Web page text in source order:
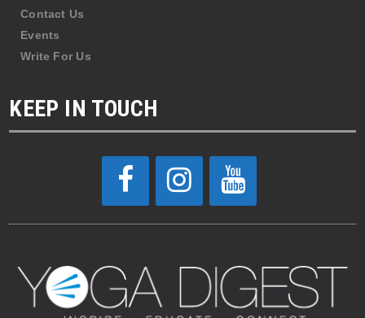
Contact Us
Events
Write For Us
KEEP IN TOUCH